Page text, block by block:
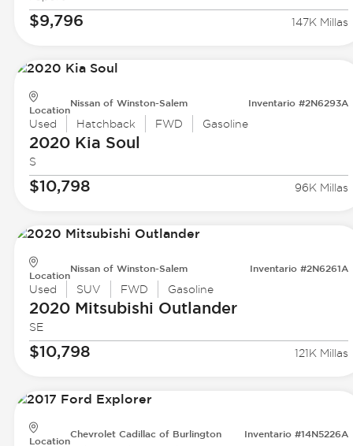
$9,796 147K Millas
Location
Nissan of Winston-Salem Inventario #2N6293A
Used Hatchback FWD Gasoline
2020 Kia Soul
S
$10,798 96K Millas
Location
Nissan of Winston-Salem Inventario #2N6261A
Used SUV FWD Gasoline
2020 Mitsubishi Outlander
SE
$10,798 121K Millas
Location
Chevrolet Cadillac of Burlington Inventario #14N5226A